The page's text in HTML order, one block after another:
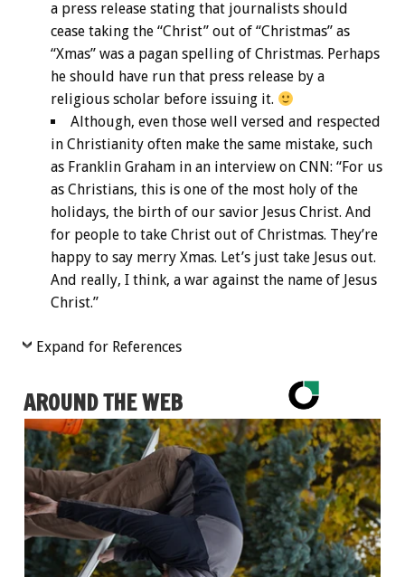
a press release stating that journalists should
cease taking the “Christ” out of “Christmas” as
“Xmas” was a pagan spelling of Christmas. Perhaps
he should have run that press release by a
religious scholar before issuing it.
Although, even those well versed and respected
in Christianity often make the same mistake, such
as Franklin Graham in an interview on CNN: “For us
as Christians, this is one of the most holy of the
holidays, the birth of our savior Jesus Christ. And
for people to take Christ out of Christmas. They’re
happy to say merry Xmas. Let’s just take Jesus out.
And really, I think, a war against the name of Jesus
Christ.”
Expand for References
AROUND THE WEB